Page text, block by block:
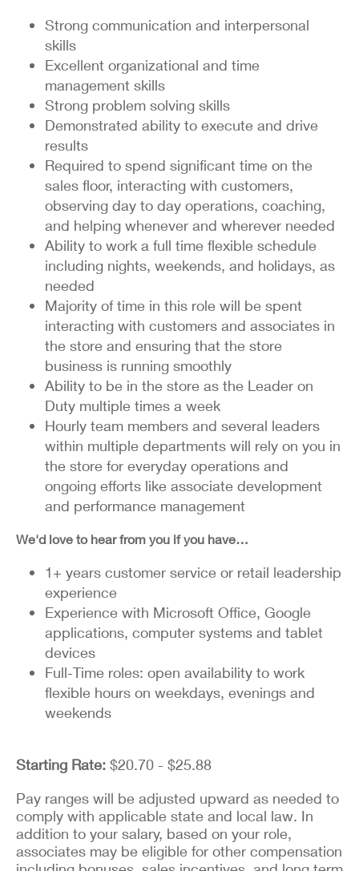
Strong communication and interpersonal
skills
Excellent organizational and time
management skills
Strong problem solving skills
Demonstrated ability to execute and drive
results
Required to spend significant time on the
sales floor, interacting with customers,
observing day to day operations, coaching,
and helping whenever and wherever needed
Ability to work a full time flexible schedule
including nights, weekends, and holidays, as
needed
Majority of time in this role will be spent
interacting with customers and associates in
the store and ensuring that the store
business is running smoothly
Ability to be in the store as the Leader on
Duty multiple times a week
Hourly team members and several leaders
within multiple departments will rely on you in
the store for everyday operations and
ongoing efforts like associate development
and performance management
We'd love to hear from you if you have…
1+ years customer service or retail leadership
experience
Experience with Microsoft Office, Google
applications, computer systems and tablet
devices
Full-Time roles: open availability to work
flexible hours on weekdays, evenings and
weekends
Starting Rate: $20.70 - $25.88
Pay ranges will be adjusted upward as needed to
comply with applicable state and local law. In
addition to your salary, based on your role,
associates may be eligible for other compensation